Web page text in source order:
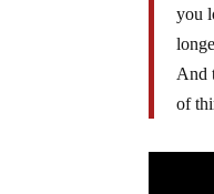
you
And
of